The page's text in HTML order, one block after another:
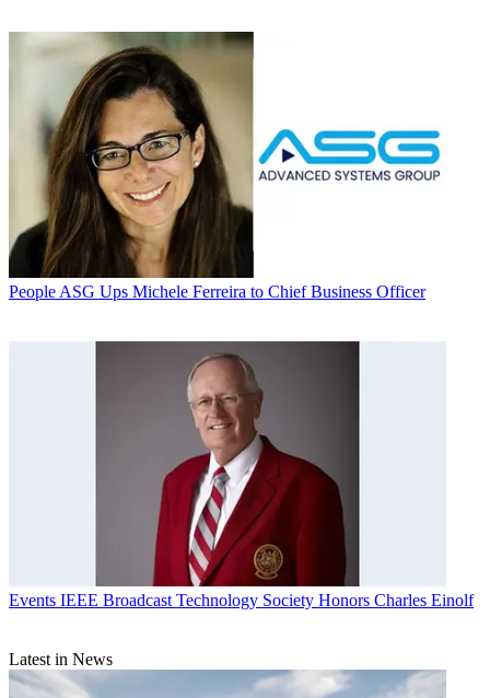
People ASG Ups Michele Ferreira to Chief Business Officer
Events IEEE Broadcast Technology Society Honors Charles Einolf
Latest in News